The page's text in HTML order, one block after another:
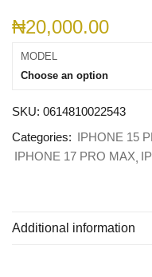
₦20,000.00
MODEL
Choose an option
SKU: 0614810022543
Categories: IPHONE 15
IPHONE 17 PRO MAX
Additional information